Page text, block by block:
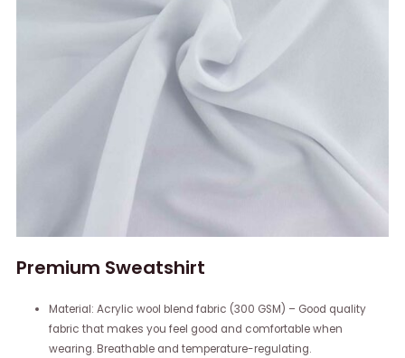
Premium Sweatshirt
Material: Acrylic wool blend fabric (300 GSM) – Good quality
fabric that makes you feel good and comfortable when
wearing. Breathable and temperature-regulating.